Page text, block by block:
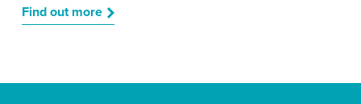
Find out more